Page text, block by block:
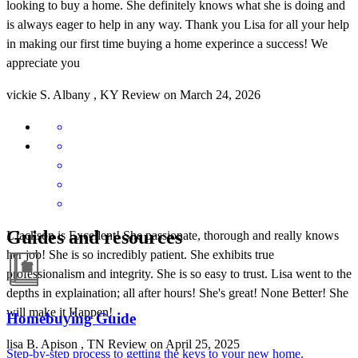
looking to buy a home. She definitely knows what she is doing and
is always eager to help in any way. Thank you Lisa for all your help
in making our first time buying a home experince a success! We
appreciate you
vickie S. Albany , KY Review on March 24, 2026
LJackson is Excellent! She passionate, thorough and really knows
her job! She is so incredibly patient. She exhibits true
professionalism and integrity. She is so easy to trust. Lisa went to the
depths in explaination; all after hours! She's great! None Better! She
will make it Happen!
lisa B. Apison , TN Review on April 25, 2025
Guides and resources
Homebuying Guide
Step-by-step process to getting the keys to your new home.